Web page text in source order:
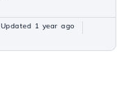
Updated 1 year ago